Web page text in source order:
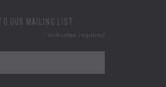
OUR MAILING LIST
* indicates required